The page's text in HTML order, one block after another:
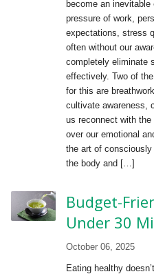
become an inevitable
pressure of work,
expectations, stress
often without our
completely eliminate
effectively. Two of
for this are
cultivate awareness,
us reconnect with the
over our emotional
the art of
the body and […]
Budget-
Under 30
October 06, 2025
Eating healthy